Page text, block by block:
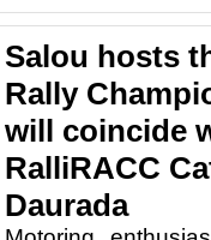
Salou hosts
Rally
will coincide
RalliRACC
Daurada